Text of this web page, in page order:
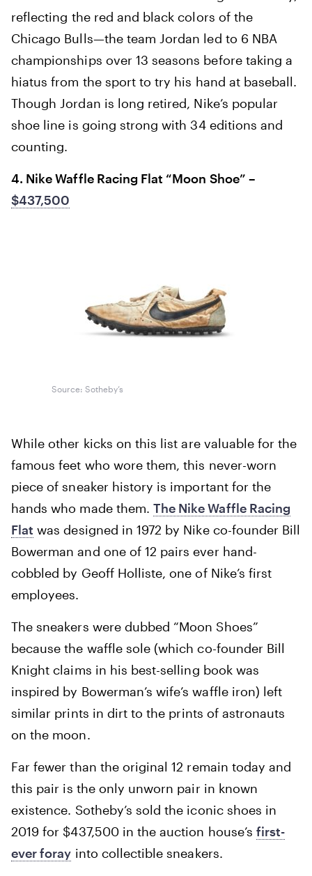
reflecting the red and black colors of the
Chicago Bulls—the team Jordan led to 6 NBA
championships over 13 seasons before taking a
hiatus from the sport to try his hand at baseball.
Though Jordan is long retired, Nike’s popular
shoe line is going strong with 34 editions and
counting.
4. Nike Waffle Racing Flat “Moon Shoe” –
$437,500
Source: Sotheby’s
While other kicks on this list are valuable for the
famous feet who wore them, this never-worn
piece of sneaker history is important for the
hands who made them.The Nike Waffle Racing
Flat was designed in 1972 by Nike co-founder Bill
Bowerman and one of 12 pairs ever hand-
cobbled by Geoff Holliste, one of Nike’s first
employees.
The sneakers were dubbed “Moon Shoes”
because the waffle sole (which co-founder Bill
Knight claims in his best-selling book was
inspired by Bowerman’s wife’s waffle iron) left
similar prints in dirt to the prints of astronauts
on the moon.
Far fewer than the original 12 remain today and
this pair is the only unworn pair in known
existence. Sotheby’s sold the iconic shoes in
2019 for $437,500 in the auction house’s first-
ever foray into collectible sneakers.